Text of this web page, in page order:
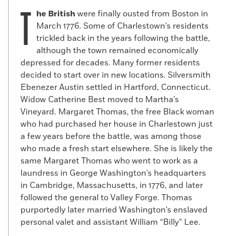
T he Britishwere finally ousted from Boston in
March 1776. Some of Charlestown’s residents
trickled back in the years following the battle,
although the town remained economically
depressed for decades. Many former residents
decided to start over in new locations. Silversmith
Ebenezer Austin settled in Hartford, Connecticut.
Widow Catherine Best moved to Martha’s
Vineyard. Margaret Thomas, the free Black woman
who had purchased her house in Charlestown just
a few years before the battle, was among those
who made a fresh start elsewhere. She is likely the
same Margaret Thomas who went to work as a
laundress in George Washington’s headquarters
in Cambridge, Massachusetts, in 1776, and later
followed the general to Valley Forge. Thomas
purportedly later married Washington’s enslaved
personal valet and assistant William “Billy” Lee.